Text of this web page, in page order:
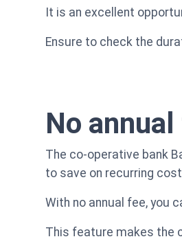
It is an excellent
Ensure to check the
No
The co-operative bank
to save on recurring
With no annual fee, you
This feature makes the